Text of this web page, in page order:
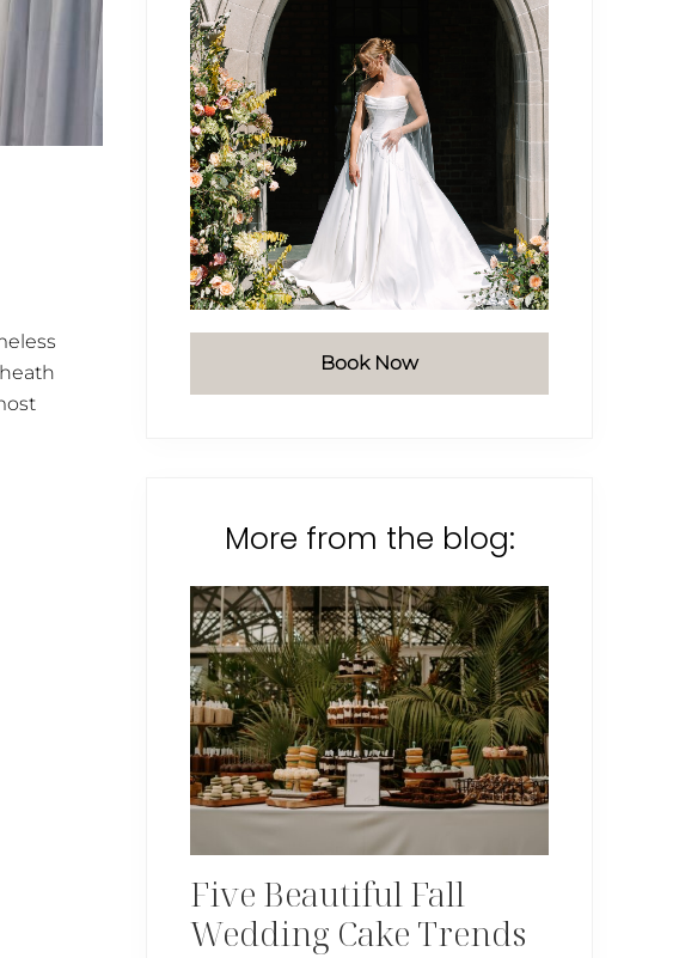
Book Now
More from the blog:
Five Beautiful Fall
Wedding Cake Trends